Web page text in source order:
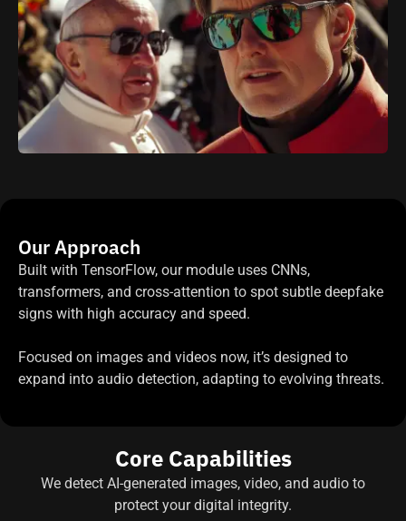
Our Approach
Built with TensorFlow, our module uses CNNs,
transformers, and cross-attention to spot subtle deepfake
signs with high accuracy and speed.
Focused on images and videos now, it’s designed to
expand into audio detection, adapting to evolving threats.
Core Capabilities
We detect AI-generated images, video, and audio to
protect your digital integrity.